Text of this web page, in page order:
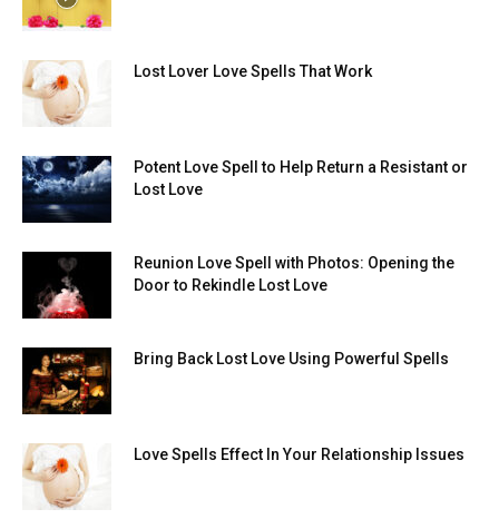
Lost Lover Love Spells That Work
Potent Love Spell to Help Return a Resistant or
Lost Love
Reunion Love Spell with Photos: Opening the
Door to Rekindle Lost Love
Bring Back Lost Love Using Powerful Spells
Love Spells Effect In Your Relationship Issues